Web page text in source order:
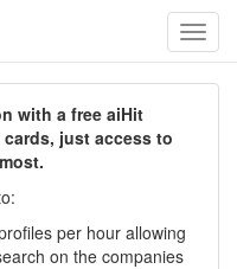
with a free aiHit
just access to
per hour allowing
on the companies